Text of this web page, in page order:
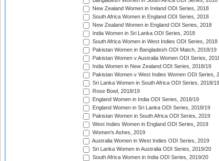
New Zealand Women in Ireland ODI Series, 2018
South Africa Women in England ODI Series, 2018
New Zealand Women in England ODI Series, 2018
India Women in Sri Lanka ODI Series, 2018
South Africa Women in West Indies ODI Series, 2018
Pakistan Women in Bangladesh ODI Match, 2018/19
Pakistan Women v Australia Women ODI Series,
India Women in New Zealand ODI Series, 2018/19
Pakistan Women v West Indies Women ODI Series,
Sri Lanka Women in South Africa ODI Series, 2018/19
Rose Bowl, 2018/19
England Women in India ODI Series, 2018/19
England Women in Sri Lanka ODI Series, 2018/19
Pakistan Women in South Africa ODI Series, 2019
West Indies Women in England ODI Series, 2019
Women's Ashes, 2019
Australia Women in West Indies ODI Series, 2019
Sri Lanka Women in Australia ODI Series, 2019/20
South Africa Women in India ODI Series, 2019/20